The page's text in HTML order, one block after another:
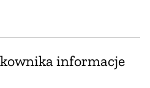
informacje